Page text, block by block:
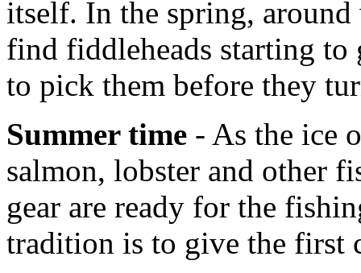
itself. In the spring,
find fiddleheads starting to
to pick them before they
Summer time - As the ice
salmon, lobster and other
gear are ready for the
tradition is to give the first